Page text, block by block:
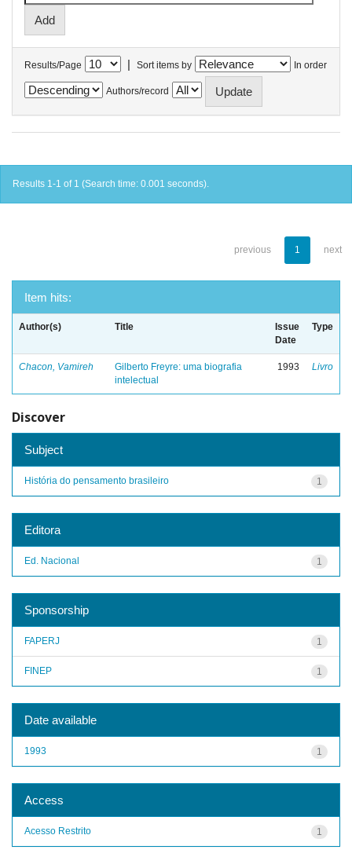
Results/Page | Sort items by In order
Authors/record
Results 1-1 of 1 (Search time: 0.001 seconds).
previous 1 next
Item hits:
Author(s) Title
Issue
Date
Type
Chacon, Vamireh
Gilberto Freyre: uma biografia
intelectual
1993 Livro
Discover
Subject
1
História do pensamento brasileiro
Editora
1
Ed. Nacional
Sponsorship
1
FAPERJ
1
FINEP
Date available
1
1993
Access
1
Acesso Restrito